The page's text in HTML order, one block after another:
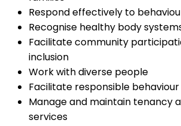
Respond effectively to
Recognise healthy body
Facilitate community
inclusion
Work with diverse people
Facilitate responsible behaviour
Manage and maintain tenancy
services